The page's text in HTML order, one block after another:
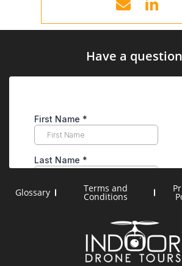
Have a
Glossary Terms and
Conditions